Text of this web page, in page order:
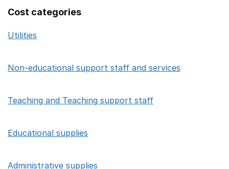
Cost categories
Utilities
Non-educational support staff and services
Teaching and Teaching support staff
Educational supplies
Administrative supplies